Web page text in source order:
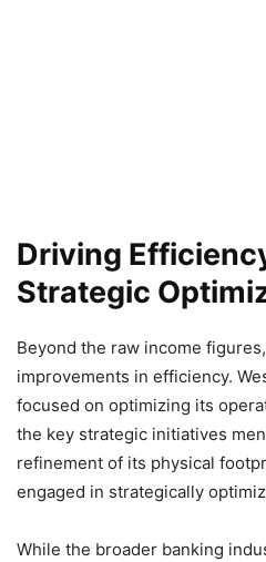
Driving
Strategic
Beyond the raw income
improvements in efficiency.
focused on optimizing its
the key strategic initiatives
refinement of its physical
engaged in strategically
While the broader banking